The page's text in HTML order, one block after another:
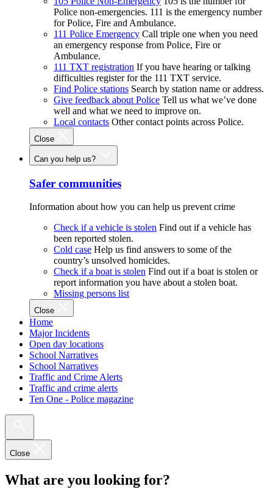
Police non-emergencies. 111 is the emergency number
for Police, Fire and Ambulance.
111 Police Emergency Call triple one when you need
an emergency response from Police, Fire or
Ambulance.
111 TXT registration If you have hearing or talking
difficulties register for the 111 TXT service.
Find Police stations Search by station name or address.
Give feedback about Police Tell us what we’ve done
well and what we need to improve on.
Local contacts Other contact points across Police.
Close
Can you help us?
Safer communities
Information about how you can help us prevent crime
Check if a vehicle is stolen Find out if a vehicle has
been reported stolen.
Cold case Help us find answers to some of the
country’s unsolved homicides.
Check if a boat is stolen Find out if a boat is stolen or
report information you have about a stolen boat.
Missing persons list
Close
Home
Major Incidents
Open day locations
School Narratives
School Narratives
Traffic and Crime Alerts
Traffic and crime alerts
Ten One - Police magazine
Close
What are you looking for?